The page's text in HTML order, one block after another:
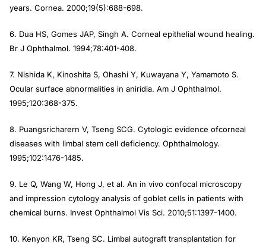
years. Cornea. 2000;19(5):688-698.
6. Dua HS, Gomes JAP, Singh A. Corneal epithelial wound healing.
Br J Ophthalmol. 1994;78:401-408.
7. Nishida K, Kinoshita S, Ohashi Y, Kuwayana Y, Yamamoto S.
Ocular surface abnormalities in aniridia. Am J Ophthalmol.
1995;120:368-375.
8. Puangsricharern V, Tseng SCG. Cytologic evidence ofcorneal
diseases with limbal stem cell deficiency. Ophthalmology.
1995;102:1476-1485.
9. Le Q, Wang W, Hong J, et al. An in vivo confocal microscopy
and impression cytology analysis of goblet cells in patients with
chemical burns. Invest Ophthalmol Vis Sci. 2010;51:1397-1400.
10. Kenyon KR, Tseng SC. Limbal autograft transplantation for